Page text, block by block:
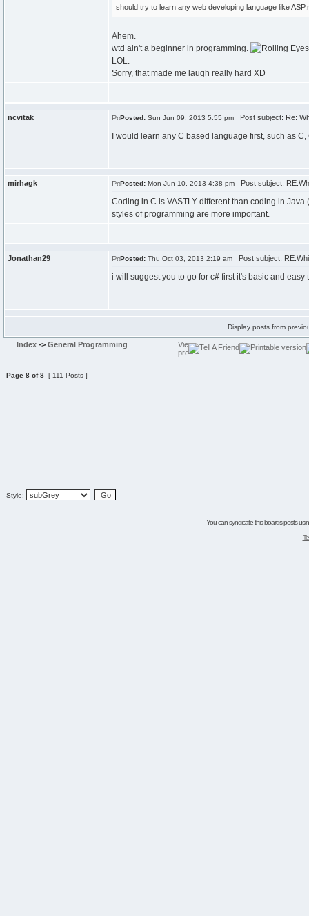
should try to learn any web developing language like
Ahem.
wtd ain't a beginner in programming.
LOL.
Sorry, that made me laugh really hard XD
ncvitak Posted: Sun Jun 09, 2013 5:55 pm Post subject: Re:
I would learn any C based language first, such as
mirhagk Posted: Mon Jun 10, 2013 4:38 pm Post subject:
Coding in C is VASTLY different than coding in
styles of programming are more important.
Jonathan29 Posted: Thu Oct 03, 2013 2:19 am Post subject:
i will suggest you to go for c# first it's basic and
Display posts from
Index -> General Programming
Page 8 of8 [ 111 Posts ]
Style:
You can syndicate this boards posts